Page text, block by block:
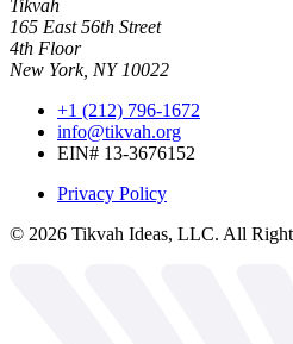
Tikvah
165 East 56th Street
4th Floor
New York, NY 10022
+1 (212) 796-1672
info@tikvah.org
EIN# 13-3676152
Privacy Policy
© 2026 Tikvah Ideas, LLC. All